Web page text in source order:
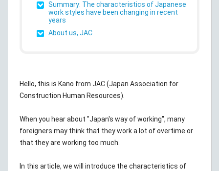
Summary: The characteristics of Japanese
work styles have been changing in recent
years
About us, JAC
Hello, this is Kano from JAC (Japan Association for
Construction Human Resources).
When you hear about "Japan's way of working", many
foreigners may think that they work a lot of overtime or
that they are working too much.
In this article, we will introduce the characteristics of